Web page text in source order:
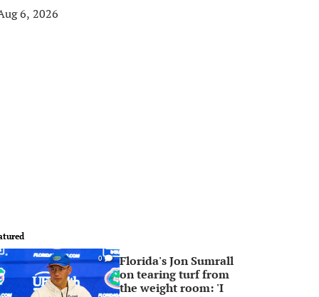
6, 2026
0
Florida's Jon Sumrall
on tearing turf from
the weight room: 'I